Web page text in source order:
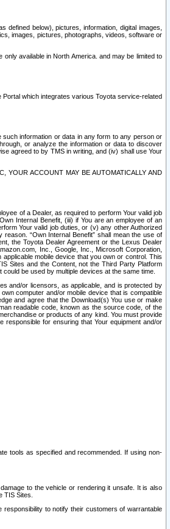
below), pictures, information, digital images,
images, pictures, photographs, videos, software or
available in North America. and may be limited to
which integrates various Toyota service-related
information or data in any form to any person or
or analyze the information or data to discover
agreed to by TMS in writing, and (iv) shall use Your
YOUR ACCOUNT MAY BE AUTOMATICALLY AND
of a Dealer, as required to perform Your valid job
Internal Benefit, (iii) if You are an employee of an
Your valid job duties, or (v) any other Authorized
“Own Internal Benefit” shall mean the use of
the Toyota Dealer Agreement or the Lexus Dealer
Inc., Google, Inc., Microsoft Corporation,
mobile device that you own or control. This
Sites and the Content, not the Third Party Platform
be used by multiple devices at the same time.
and/or licensors, as applicable, and is protected by
computer and/or mobile device that is compatible
and agree that the Download(s) You use or make
readable code, known as the source code, of the
or products of any kind. You must provide
for ensuring that Your equipment and/or
tools as specified and recommended. If using non-
to the vehicle or rendering it unsafe. It is also
TIS Sites.
to notify their customers of warrantable